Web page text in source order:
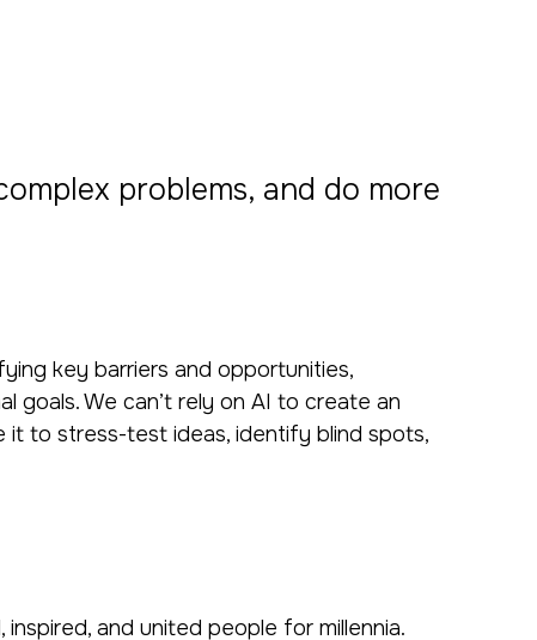
problems, and do more
key barriers and opportunities,
goals. We can’t rely on AI to create an
to stress-test ideas, identify blind spots,
and united people for millennia.